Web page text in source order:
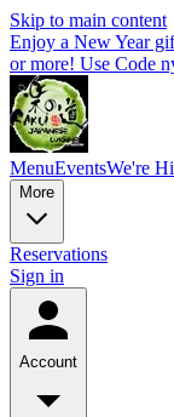
Skip to main content
Enjoy a New Year
or more! Use Code
MenuEventsWe're
More
Reservations
Sign in
Account